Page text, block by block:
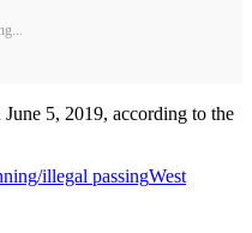
5, 2019, according to the
illegal passingWest